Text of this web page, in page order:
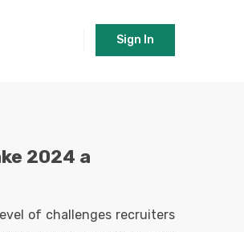
Sign In
2024 a
of challenges recruiters